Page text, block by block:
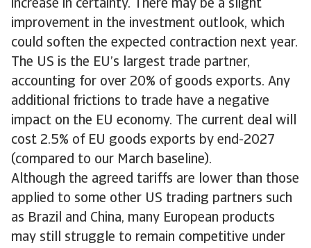
increase in certainty. There may be a slight
improvement in the investment outlook, which
could soften the expected contraction next year.
The US is the EU’s largest trade partner,
accounting for over 20% of goods exports. Any
additional frictions to trade have a negative
impact on the EU economy. The current deal will
cost 2.5% of EU goods exports by end-2027
(compared to our March baseline).
Although the agreed tariffs are lower than those
applied to some other US trading partners such
as Brazil and China, many European products
may still struggle to remain competitive under